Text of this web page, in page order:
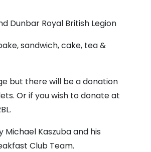
Dunbar Royal British Legion
sandwich, cake, tea &
but there will be a donation
Or if you wish to donate at
Michael Kaszuba and his
Club Team.